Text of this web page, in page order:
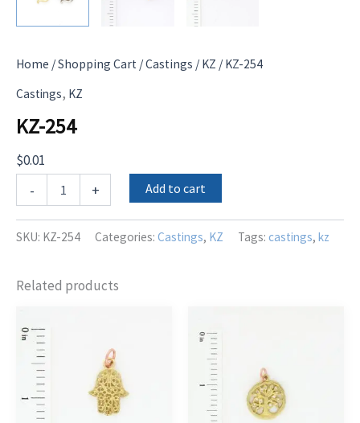
Home /Shopping Cart /Castings /KZ / KZ-254
Castings, KZ
KZ-254
$0.01
-
254
+ Add to cart
SKU: KZ-254 Categories: Castings, KZ Tags: castings, kz
Related products